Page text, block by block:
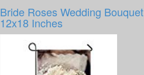
Bride Roses Wedding Bouquet
12x18 Inches